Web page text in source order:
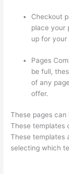
Checkout
place your
up for your
Pages
be full,
of any
offer.
These pages
These templates
These templates
selecting which